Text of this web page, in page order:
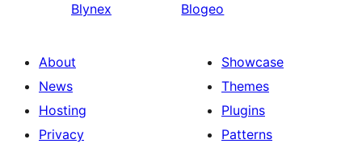
Blynex
Blogeo
About
News
Hosting
Privacy
Showcase
Themes
Plugins
Patterns